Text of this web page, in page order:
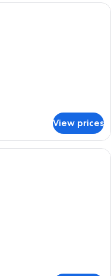
room with a bed, a desk, a
View prices
room with two beds, a desk,